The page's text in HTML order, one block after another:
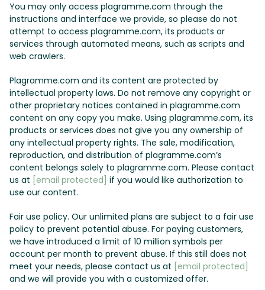
You may only access plagramme.com through the
instructions and interface we provide, so please do not
attempt to access plagramme.com, its products or
services through automated means, such as scripts and
web crawlers.
Plagramme.com and its content are protected by
intellectual property laws. Do not remove any copyright or
other proprietary notices contained in plagramme.com
content on any copy you make. Using plagramme.com, its
products or services does not give you any ownership of
any intellectual property rights. The sale, modification,
reproduction, and distribution of plagramme.com’s
content belongs solely to plagramme.com. Please contact
us at [email protected] if you would like authorization to
use our content.
Fair use policy. Our unlimited plans are subject to a fair use
policy to prevent potential abuse. For paying customers,
we have introduced a limit of 10 million symbols per
account per month to prevent abuse. If this still does not
meet your needs, please contact us at [email protected]
and we will provide you with a customized offer.